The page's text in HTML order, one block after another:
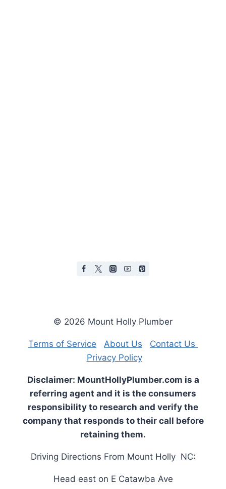
© 2026 Mount Holly Plumber
Terms of Service About Us
Contact Us
Privacy Policy
Disclaimer: MountHollyPlumber.com is a
referring agent and it is the consumers
responsibility to research and verify the
company that responds to their call before
retaining them.
Driving Directions From Mount Holly NC:
Head easton E Catawba Ave